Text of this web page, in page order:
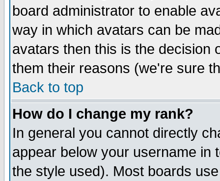
board administrator to enable
way in which avatars can be
avatars then this is the decision
them their reasons (we're sure
Back to top
How do I change my rank?
In general you cannot directly
appear below your username in
the style used). Most boards